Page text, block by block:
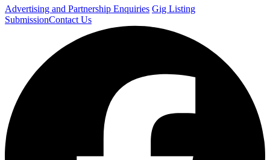
Advertising and Partnership Enquiries Gig Listing
SubmissionContact Us